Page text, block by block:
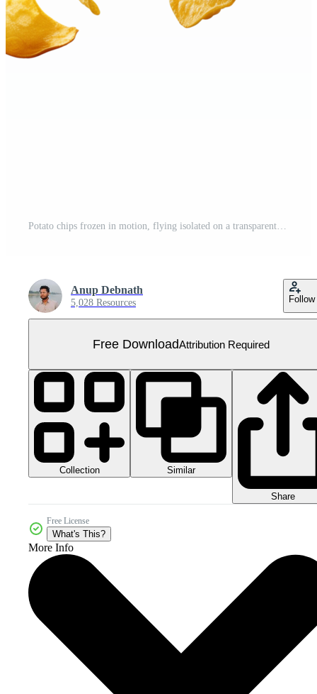
Potato chips frozen in motion, flying isolated on a transparent background Free PNG
Anup Debnath
5,028 Resources Follow
Free DownloadAttribution Required
Collection Similar
Share
Free License
What's This?
More Info